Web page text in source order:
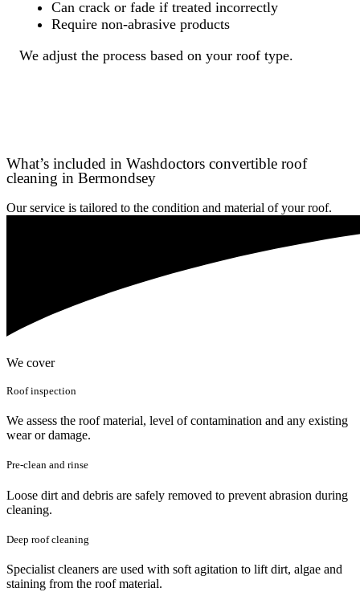
Can crack or fade if treated incorrectly
Require non-abrasive products
We adjust the process based on your roof type.
What’s included in Washdoctors convertible roof
cleaning in Bermondsey
Our service is tailored to the condition and material of your roof.
We cover
Roof inspection
We assess the roof material, level of contamination and any existing
wear or damage.
Pre-clean and rinse
Loose dirt and debris are safely removed to prevent abrasion during
cleaning.
Deep roof cleaning
Specialist cleaners are used with soft agitation to lift dirt, algae and
staining from the roof material.